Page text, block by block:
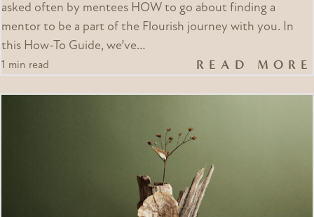
asked often by mentees HOW to go about finding a
mentor to be a part of the Flourish journey with you. In
this How-To Guide, we’ve…
1 min read READ MORE